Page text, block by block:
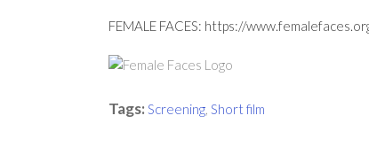
FEMALE FACES: https://
Tags: Screening, Short film